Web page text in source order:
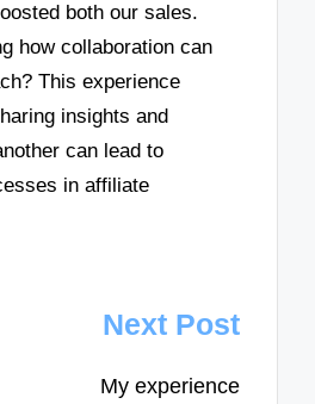
both our sales.
how collaboration can
This experience
insights and
can lead to
in affiliate
Next Post
My experience